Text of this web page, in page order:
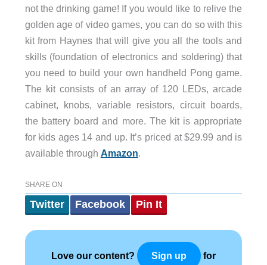
not the drinking game! If you would like to relive the
golden age of video games, you can do so with this
kit from Haynes that will give you all the tools and
skills (foundation of electronics and soldering) that
you need to build your own handheld Pong game.
The kit consists of an array of 120 LEDs, arcade
cabinet, knobs, variable resistors, circuit boards,
the battery board and more. The kit is appropriate
for kids ages 14 and up. It’s priced at $29.99 and is
available through Amazon.
SHARE ON
Twitter Facebook Pin It
Love our content? Sign up for